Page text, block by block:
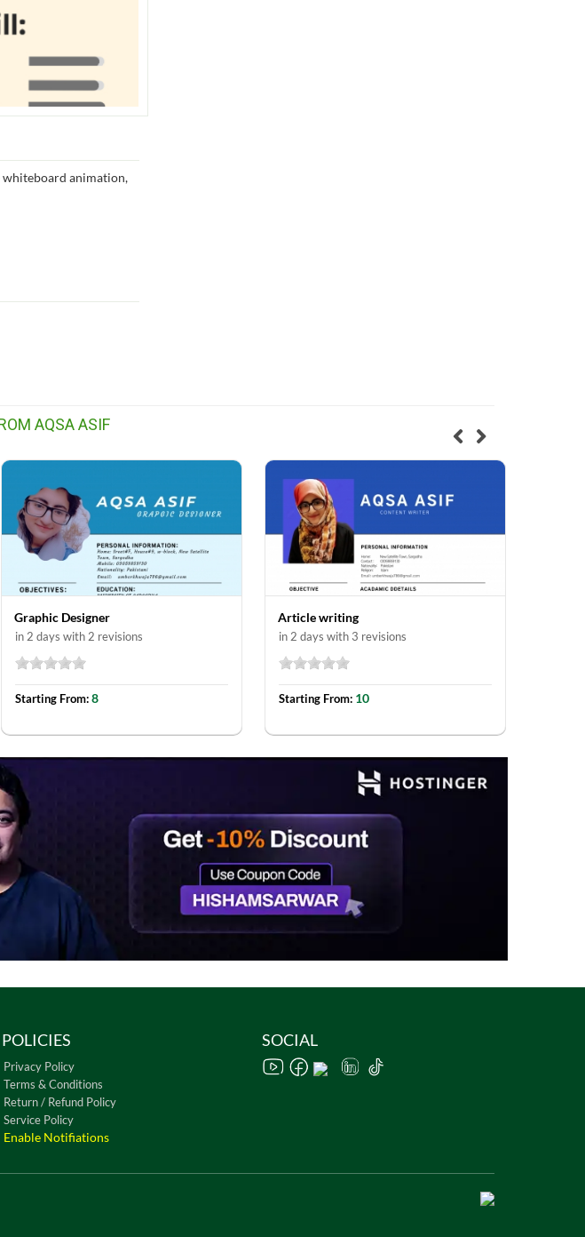
whiteboard animation,
AQSA ASIF
Graphic Designer
in 2 days with 2 revisions
Starting From:8
Article writing
in 2 days with 3 revisions
Starting From: 10
POLICIES
Privacy Policy
Terms & Conditions
Return / Refund Policy
Service Policy
Enable Notifiations
SOCIAL